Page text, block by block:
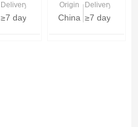
Delivery Time
≥7 days
Origin
China
Delivery Time
≥7 days